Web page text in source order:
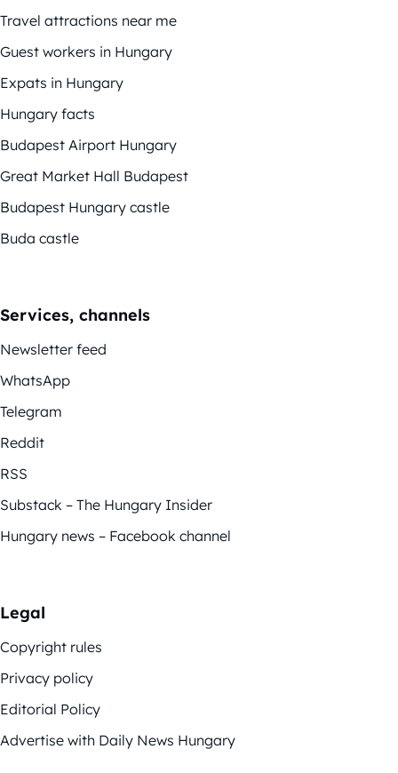
Travel attractions near me
Guest workers in Hungary
Expats in Hungary
Hungary facts
Budapest Airport Hungary
Great Market Hall Budapest
Budapest Hungary castle
Buda castle
Services, channels
Newsletter feed
WhatsApp
Telegram
Reddit
RSS
Substack – The Hungary Insider
Hungary news – Facebook channel
Legal
Copyright rules
Privacy policy
Editorial Policy
Advertise with Daily News Hungary